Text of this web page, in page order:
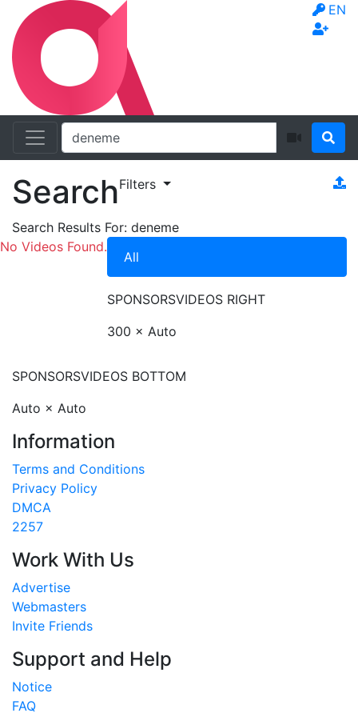
EN
SearchFilters
Search Results For: deneme
No Videos Found.
All
SPONSORSVIDEOS RIGHT
300 × Auto
SPONSORSVIDEOS BOTTOM
Auto × Auto
Information
Terms and Conditions
Privacy Policy
DMCA
2257
Work With Us
Advertise
Webmasters
Invite Friends
Support and Help
Notice
FAQ